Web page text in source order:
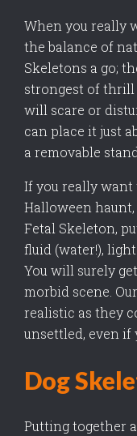
When you really
the balance of
Skeletons a go;
strongest of thrill
will scare or
can place it just
a removable stand.
If you really want
Halloween
Fetal Skeleton,
fluid (water!),
You will surely
morbid scene.
realistic as they
unsettled, even if
Dog
Putting together